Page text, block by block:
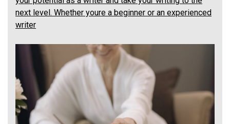
next level. Whether youre a beginner or an experienced
writer